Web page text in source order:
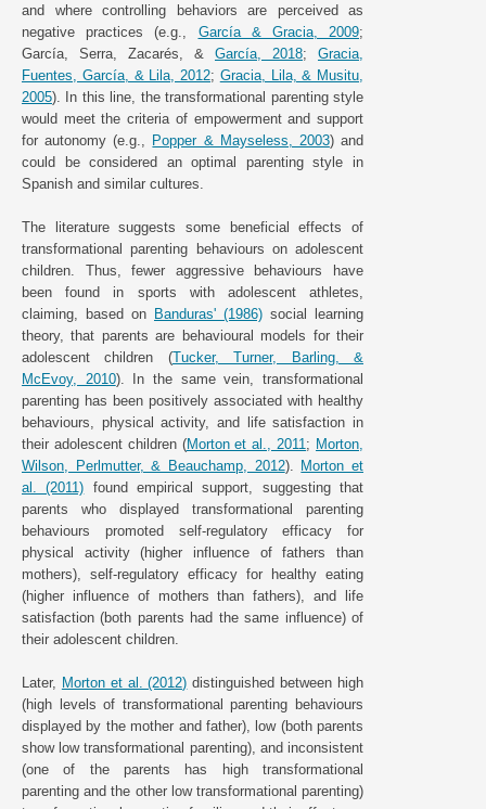
and where controlling behaviors are perceived as
negative practices (e.g., García & Gracia, 2009;
García, Serra, Zacarés, & García, 2018; Gracia,
Fuentes, García, & Lila, 2012; Gracia, Lila, & Musitu,
2005). In this line, the transformational parenting style
would meet the criteria of empowerment and support
for autonomy (e.g., Popper & Mayseless, 2003) and
could be considered an optimal parenting style in
Spanish and similar cultures.
The literature suggests some beneficial effects of
transformational parenting behaviours on adolescent
children. Thus, fewer aggressive behaviours have
been found in sports with adolescent athletes,
claiming, based on Banduras' (1986) social learning
theory, that parents are behavioural models for their
adolescent children (Tucker, Turner, Barling, &
McEvoy, 2010). In the same vein, transformational
parenting has been positively associated with healthy
behaviours, physical activity, and life satisfaction in
their adolescent children (Morton et al., 2011 ; Morton,
Wilson, Perlmutter, & Beauchamp, 2012). Morton et
al. (2011) found empirical support, suggesting that
parents who displayed transformational parenting
behaviours promoted self-regulatory efficacy for
physical activity (higher influence of fathers than
mothers), self-regulatory efficacy for healthy eating
(higher influence of mothers than fathers), and life
satisfaction (both parents had the same influence) of
their adolescent children.
Later, Morton et al. (2012) distinguished between high
(high levels of transformational parenting behaviours
displayed by the mother and father), low (both parents
show low transformational parenting), and inconsistent
(one of the parents has high transformational
parenting and the other low transformational parenting)